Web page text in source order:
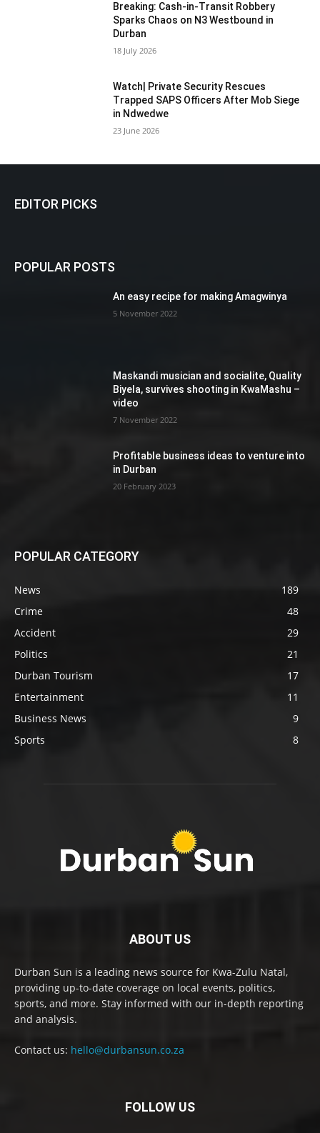
Breaking: Cash-in-Transit Robbery
Sparks Chaos on N3 Westbound in
Durban
18 July 2026
Watch| Private Security Rescues
Trapped SAPS Officers After Mob Siege
in Ndwedwe
23 June 2026
EDITOR PICKS
POPULAR POSTS
An easy recipe for making Amagwinya
5 November 2022
Maskandi musician and socialite, Quality
Biyela, survives shooting in KwaMashu –
video
7 November 2022
Profitable business ideas to venture into
in Durban
20 February 2023
POPULAR CATEGORY
News
189
Crime
48
Accident
29
Politics
21
Durban Tourism
17
Entertainment
11
Business News
9
Sports
8
ABOUT US
Durban Sun is a leading news source for Kwa-Zulu Natal,
providing up-to-date coverage on local events, politics,
sports, and more. Stay informed with our in-depth reporting
and analysis.
Contact us: hello@durbansun.co.za
FOLLOW US